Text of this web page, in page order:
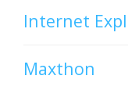
Internet
Maxthon